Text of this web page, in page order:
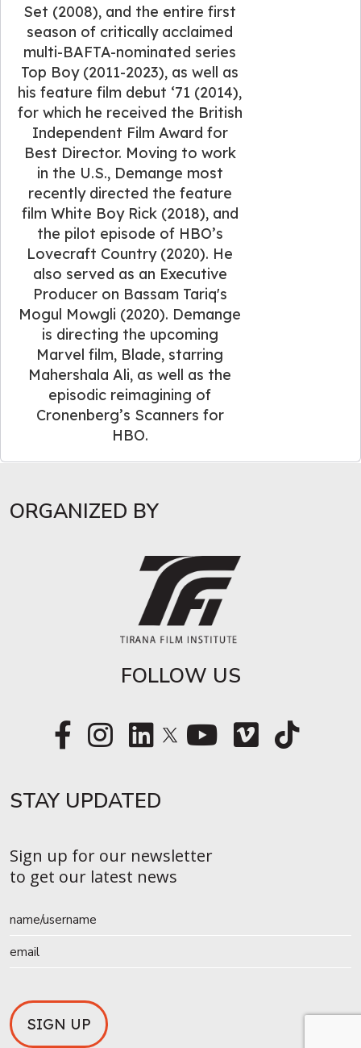
Set (2008), and the entire first
season of critically acclaimed
multi-BAFTA-nominated series
Top Boy (2011-2023), as well as
his feature film debut ‘71 (2014),
for which he received the British
Independent Film Award for
Best Director. Moving to work
in the U.S., Demange most
recently directed the feature
film White Boy Rick (2018), and
the pilot episode of HBO’s
Lovecraft Country (2020). He
also served as an Executive
Producer on Bassam Tariq's
Mogul Mowgli (2020). Demange
is directing the upcoming
Marvel film, Blade, starring
Mahershala Ali, as well as the
episodic reimagining of
Cronenberg’s Scanners for
HBO.
ORGANIZED BY
FOLLOW US
STAY UPDATED​
Sign up for our newsletter
to get our latest news